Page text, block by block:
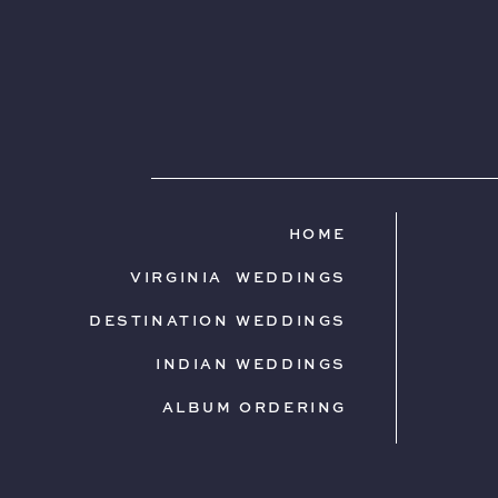
ALBUM ORDERING
INDIAN WEDDINGS
DESTINATION WEDDINGS
VIRGINIA WEDDINGS
HOME